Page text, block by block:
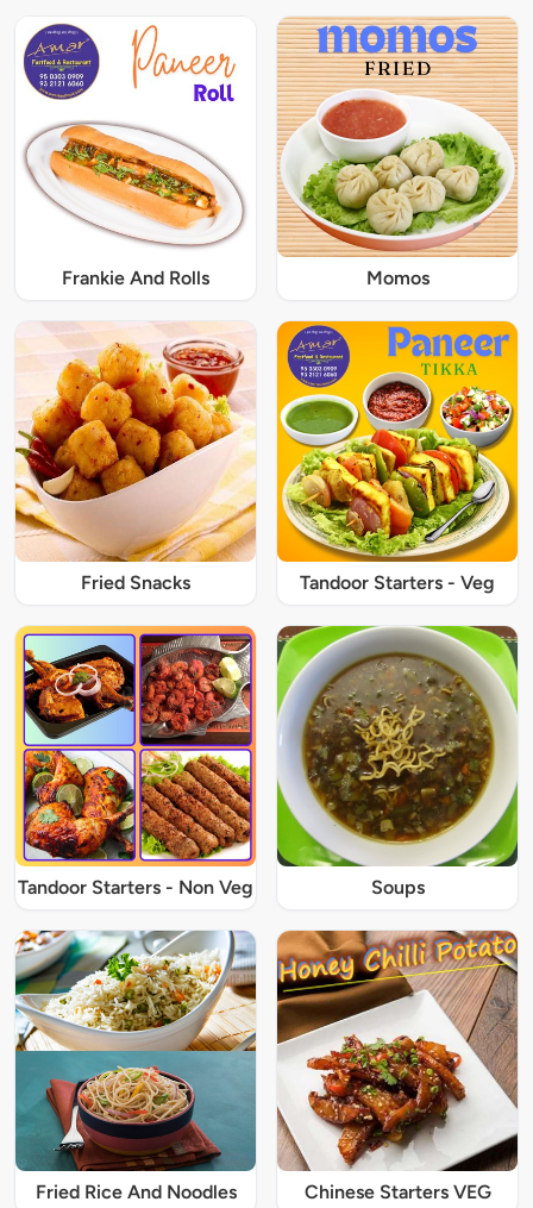
Frankie And Rolls Momos
Fried Snacks Tandoor Starters - Veg
Tandoor Starters - Non Veg Soups
Fried Rice And Noodles Chinese Starters VEG